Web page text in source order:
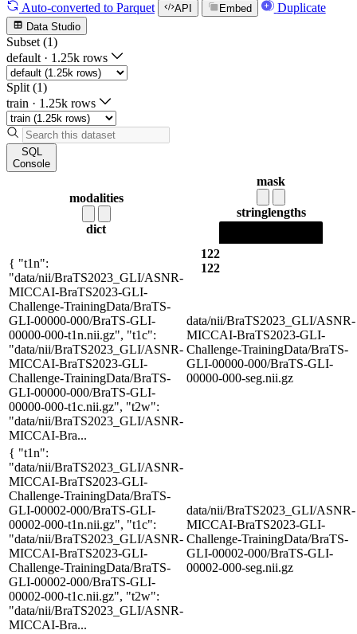
Auto-converted to Parquet API Embed Duplicate
Data Studio
Subset (1)
default · 1.25k rows
Split (1)
train · 1.25k rows
SQL
Console
modalities
dict
mask
stringlengths
122
122
{ "t1n":
"data/nii/BraTS2023_GLI/ASNR-
MICCAI-BraTS2023-GLI-
Challenge-TrainingData/BraTS-
GLI-00000-000/BraTS-GLI-
00000-000-t1n.nii.gz", "t1c":
"data/nii/BraTS2023_GLI/ASNR-
MICCAI-BraTS2023-GLI-
Challenge-TrainingData/BraTS-
GLI-00000-000/BraTS-GLI-
00000-000-t1c.nii.gz", "t2w":
"data/nii/BraTS2023_GLI/ASNR-
MICCAI-Bra...
data/nii/BraTS2023_GLI/ASNR-
MICCAI-BraTS2023-GLI-
Challenge-TrainingData/BraTS-
GLI-00000-000/BraTS-GLI-
00000-000-seg.nii.gz
{ "t1n":
"data/nii/BraTS2023_GLI/ASNR-
MICCAI-BraTS2023-GLI-
Challenge-TrainingData/BraTS-
GLI-00002-000/BraTS-GLI-
00002-000-t1n.nii.gz", "t1c":
"data/nii/BraTS2023_GLI/ASNR-
MICCAI-BraTS2023-GLI-
Challenge-TrainingData/BraTS-
GLI-00002-000/BraTS-GLI-
00002-000-t1c.nii.gz", "t2w":
"data/nii/BraTS2023_GLI/ASNR-
MICCAI-Bra...
data/nii/BraTS2023_GLI/ASNR-
MICCAI-BraTS2023-GLI-
Challenge-TrainingData/BraTS-
GLI-00002-000/BraTS-GLI-
00002-000-seg.nii.gz